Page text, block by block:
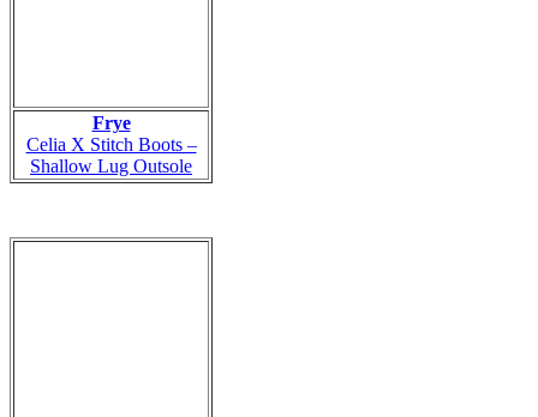
Frye
Celia X Stitch Boots –
Shallow Lug Outsole